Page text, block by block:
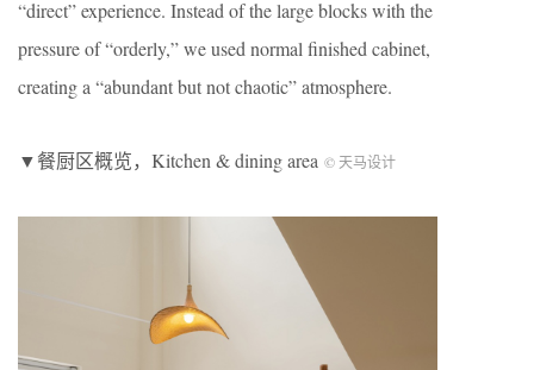
“direct” experience. Instead of the large blocks with the
pressure of “orderly,” we used normal finished cabinet,
creating a “abundant but not chaotic” atmosphere.
▼餐厨区概览，Kitchen & dining area © 天马设计